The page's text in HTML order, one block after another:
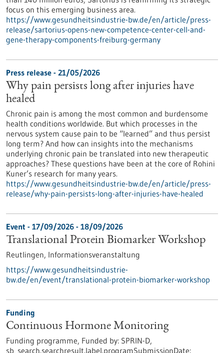
focus on this emerging business area.
https://www.gesundheitsindustrie-bw.de/en/article/press-
release/sartorius-opens-new-competence-center-cell-and-
gene-therapy-components-freiburg-germany
Press release - 21/05/2026
Why pain persists long after injuries have
healed
Chronic pain is among the most common and burdensome
health conditions worldwide. But which processes in the
nervous system cause pain to be “learned” and thus persist
long term? And how can insights into the mechanisms
underlying chronic pain be translated into new therapeutic
approaches? These questions have been at the core of Rohini
Kuner’s research for many years.
https://www.gesundheitsindustrie-bw.de/en/article/press-
release/why-pain-persists-long-after-injuries-have-healed
Event - 17/09/2026 - 18/09/2026
Translational Protein Biomarker Workshop
Reutlingen, Informationsveranstaltung
https://www.gesundheitsindustrie-
bw.de/en/event/translational-protein-biomarker-workshop
Funding
Continuous Hormone Monitoring
Funding programme, Funded by: SPRIN-D,
sb_search.searchresult.label.programSubmissionDate: